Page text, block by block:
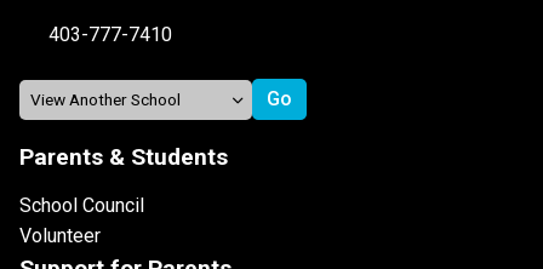
403-777-7410
Parents & Students
School Council
Volunteer